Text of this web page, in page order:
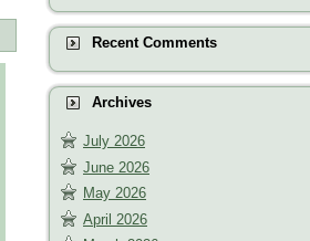
Recent Comments
Archives
July 2026
June 2026
May 2026
April 2026